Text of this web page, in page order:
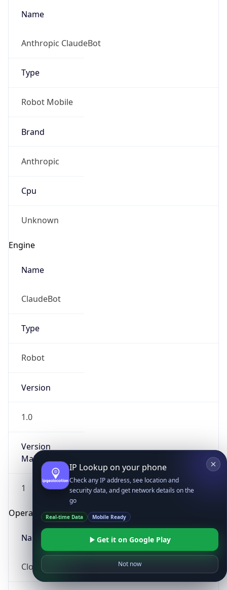
Name
Anthropic ClaudeBot
Type
Robot Mobile
Brand
Anthropic
Cpu
Unknown
Engine
Name
ClaudeBot
Type
Robot
Version
1.0
Version
Major
1
Operating System
Name
Cloud
IP Lookup on your phone
Check any IP address, see location and
security data, and get network details on the
go
Real-time Data Mobile Ready
Get it on Google Play
Not now